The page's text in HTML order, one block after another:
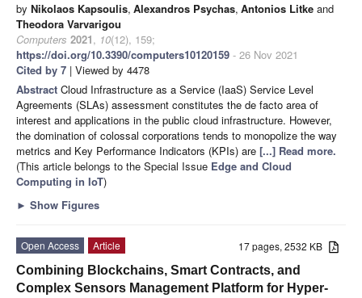
by Nikolaos Kapsoulis, Alexandros Psychas, Antonios Litke and
Theodora Varvarigou
Computers 2021, 10(12), 159;
https://doi.org/10.3390/computers10120159 - 26 Nov 2021
Cited by 7 | Viewed by 4478
Abstract Cloud Infrastructure as a Service (IaaS) Service Level
Agreements (SLAs) assessment constitutes the de facto area of
interest and applications in the public cloud infrastructure. However,
the domination of colossal corporations tends to monopolize the way
metrics and Key Performance Indicators (KPIs) are [...] Read more.
(This article belongs to the Special Issue Edge and Cloud
Computing in IoT)
► Show Figures
17 pages, 2532 KB
Open Access
Article
Combining Blockchains, Smart Contracts, and
Complex Sensors Management Platform for Hyper-